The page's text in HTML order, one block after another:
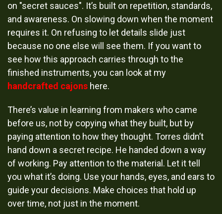
on "secret sauces". It’s built on repetition, standards,
and awareness. On slowing down when the moment
requires it. On refusing to let details slide just
because no one else will see them. If you want to
see how this approach carries through to the
finished instruments, you can look at my
handcrafted cajons here.
There’s value in learning from makers who came
before us, not by copying what they built, but by
paying attention to how they thought. Torres didn’t
hand down a secret recipe. He handed down a way
of working. Pay attention to the material. Let it tell
you what it’s doing. Use your hands, eyes, and ears to
guide your decisions. Make choices that hold up
over time, not just in the moment.